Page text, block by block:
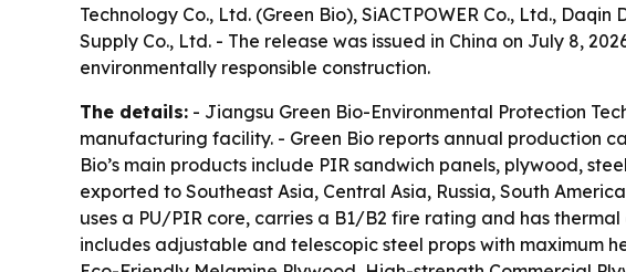
Technology Co., Ltd. (Green Bio), SiACTPOWER Co., Ltd.,
Supply Co., Ltd. - The release was issued in China on July 8,
environmentally responsible construction.
The details: - Jiangsu Green Bio-Environmental Protection
manufacturing facility. - Green Bio reports annual production
Bio’s main products include PIR sandwich panels, plywood,
exported to Southeast Asia, Central Asia, Russia, South
uses a PU/PIR core, carries a B1/B2 fire rating and has
includes adjustable and telescopic steel props with maximum